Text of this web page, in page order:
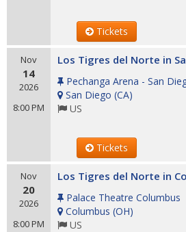
Tickets
Nov
14
2026
8:00 PM
Los Tigres del Norte in
Pechanga Arena - San
San Diego (CA)
US
Tickets
Nov
20
2026
8:00 PM
Los Tigres del Norte in
Palace Theatre Columbus
Columbus (OH)
US